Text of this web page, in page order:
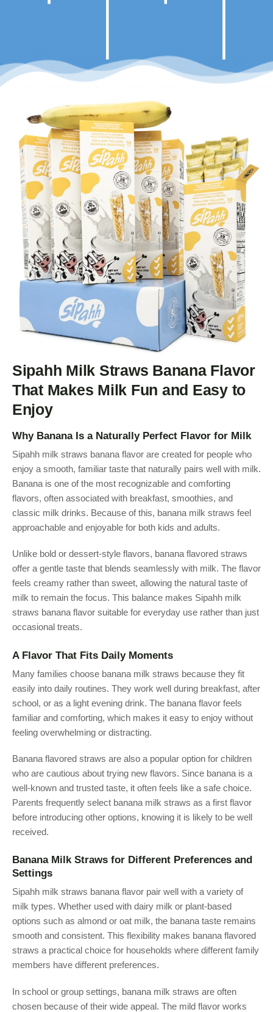
Sipahh Milk Straws Banana Flavor
That Makes Milk Fun and Easy to
Enjoy
Why Banana Is a Naturally Perfect Flavor for Milk
Sipahh milk straws banana flavor are created for people who
enjoy a smooth, familiar taste that naturally pairs well with milk.
Banana is one of the most recognizable and comforting
flavors, often associated with breakfast, smoothies, and
classic milk drinks. Because of this, banana milk straws feel
approachable and enjoyable for both kids and adults.
Unlike bold or dessert-style flavors, banana flavored straws
offer a gentle taste that blends seamlessly with milk. The flavor
feels creamy rather than sweet, allowing the natural taste of
milk to remain the focus. This balance makes Sipahh milk
straws banana flavor suitable for everyday use rather than just
occasional treats.
A Flavor That Fits Daily Moments
Many families choose banana milk straws because they fit
easily into daily routines. They work well during breakfast, after
school, or as a light evening drink. The banana flavor feels
familiar and comforting, which makes it easy to enjoy without
feeling overwhelming or distracting.
Banana flavored straws are also a popular option for children
who are cautious about trying new flavors. Since banana is a
well-known and trusted taste, it often feels like a safe choice.
Parents frequently select banana milk straws as a first flavor
before introducing other options, knowing it is likely to be well
received.
Banana Milk Straws for Different Preferences and
Settings
Sipahh milk straws banana flavor pair well with a variety of
milk types. Whether used with dairy milk or plant-based
options such as almond or oat milk, the banana taste remains
smooth and consistent. This flexibility makes banana flavored
straws a practical choice for households where different family
members have different preferences.
In school or group settings, banana milk straws are often
chosen because of their wide appeal. The mild flavor works